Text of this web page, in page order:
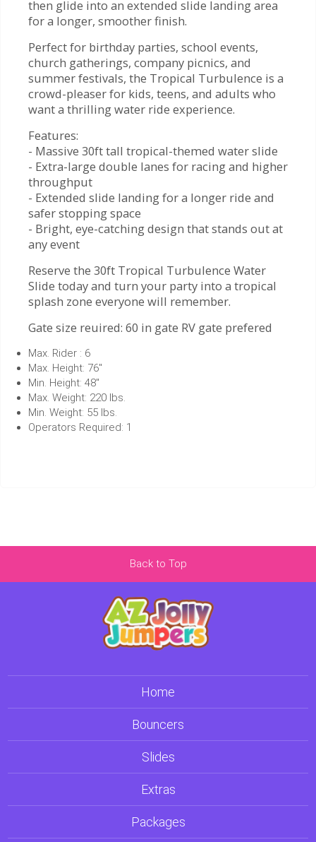
then glide into an extended slide landing area
for a longer, smoother finish.
Perfect for birthday parties, school events,
church gatherings, company picnics, and
summer festivals, the Tropical Turbulence is a
crowd-pleaser for kids, teens, and adults who
want a thrilling water ride experience.
Features:
- Massive 30ft tall tropical-themed water slide
- Extra-large double lanes for racing and higher
throughput
- Extended slide landing for a longer ride and
safer stopping space
- Bright, eye-catching design that stands out at
any event
Reserve the 30ft Tropical Turbulence Water
Slide today and turn your party into a tropical
splash zone everyone will remember.
Gate size reuired: 60 in gate RV gate prefered
Max. Rider : 6
Max. Height: 76"
Min. Height: 48"
Max. Weight: 220 lbs.
Min. Weight: 55 lbs.
Operators Required: 1
Back to Top
Home
Bouncers
Slides
Extras
Packages